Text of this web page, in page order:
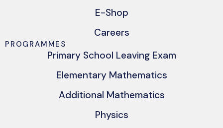
E-Shop
Careers
PROGRAMMES
Primary School Leaving Exam
Elementary Mathematics
Additional Mathematics
Physics